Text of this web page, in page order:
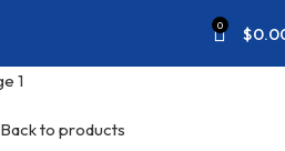
0 $
Back to products